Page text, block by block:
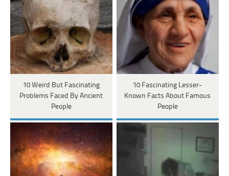
10 Weird But Fascinating
Problems Faced By Ancient
People
10 Fascinating Lesser-
Known Facts About Famous
People